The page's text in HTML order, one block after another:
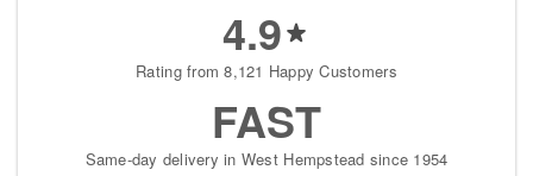
4.9
Rating from 8,121 Happy Customers
FAST
Same-day delivery in West Hempstead since 1954